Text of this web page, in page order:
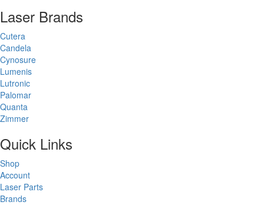
Laser Brands
Cutera
Candela
Cynosure
Lumenis
Lutronic
Palomar
Quanta
Zimmer
Quick Links
Shop
Account
Laser Parts
Brands